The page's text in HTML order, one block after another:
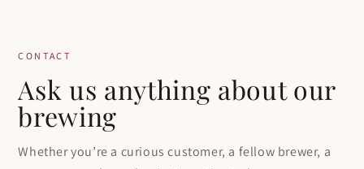
CONTACT
Ask us anything about our
brewing
Whether you’re a curious customer, a fellow brewer, a